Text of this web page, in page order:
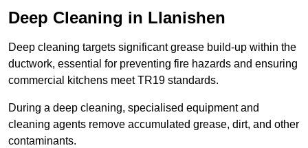
Deep Cleaning in Llanishen
Deep cleaning targets significant grease build-up within the
ductwork, essential for preventing fire hazards and ensuring
commercial kitchens meet TR19 standards.
During a deep cleaning, specialised equipment and
cleaning agents remove accumulated grease, dirt, and other
contaminants.